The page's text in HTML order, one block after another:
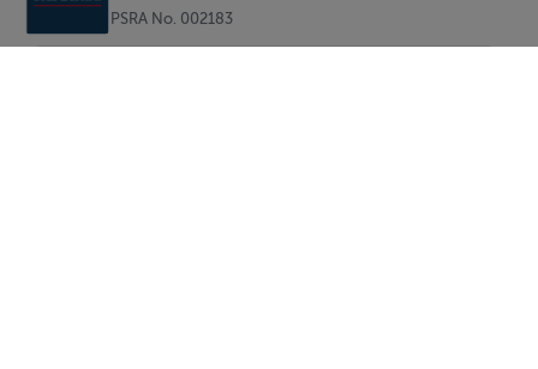
This is a rare opportunity to acquire a turnkey home in
PSRA No. 002183